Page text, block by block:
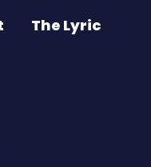
The Lyric